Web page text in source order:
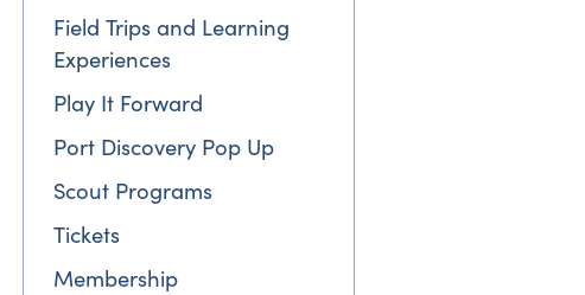
Field Trips and Learning
Experiences
Play It Forward
Port Discovery Pop Up
Scout Programs
Tickets
Membership